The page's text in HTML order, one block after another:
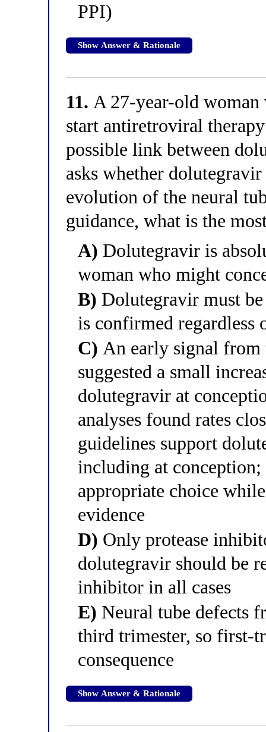
PPI)
Show Answer & Rationale
11. A 27-year-old woman
start antiretroviral
possible link between
asks whether
evolution of the neural
guidance, what is the
A) Dolutegravir is
woman who might
B) Dolutegravir must
is confirmed regardless
C) An early signal from
suggested a small
dolutegravir at
analyses found rates
guidelines support
including at
appropriate choice
evidence
D) Only protease
dolutegravir should be
inhibitor in all cases
E) Neural tube defects
third trimester, so first-
consequence
Show Answer & Rationale